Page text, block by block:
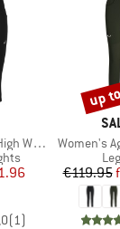
Tight
Price
(1)
Item(s)
Women's Agner
€119.95
up